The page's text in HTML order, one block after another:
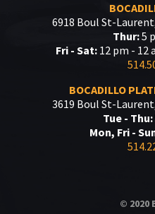
6918 Boul St-
Thur:5
Fri - Sat: 12 pm - 12
BOCADILLO
3619 Boul St-
Tue - Thu:
Mon, Fri -
© 2020